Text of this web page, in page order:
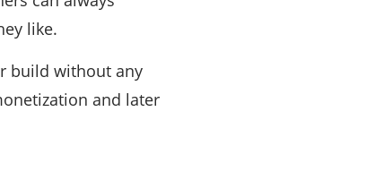
like.
build without any
and later